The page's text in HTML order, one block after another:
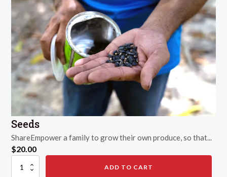
Seeds
ShareEmpower a family to grow their own produce, so that...
$20.00
Seeds
quantity
ADD TO CART